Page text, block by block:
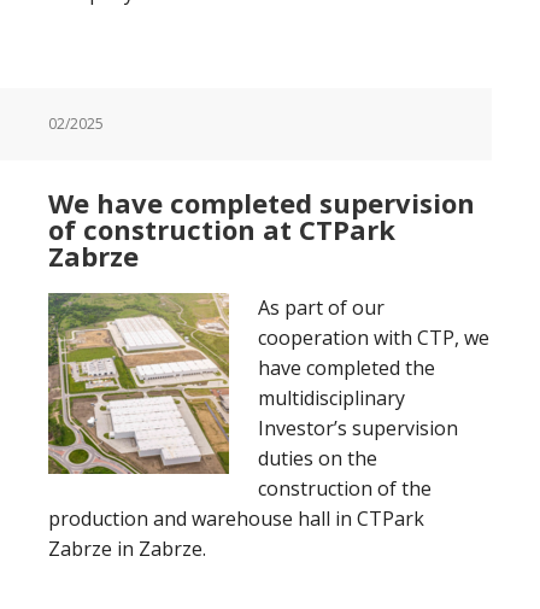
02/2025
We have completed supervision
of construction at CTPark
Zabrze
As part of our
cooperation with CTP, we
have completed the
multidisciplinary
Investor’s supervision
duties on the
construction of the
production and warehouse hall in CTPark
Zabrze in Zabrze.